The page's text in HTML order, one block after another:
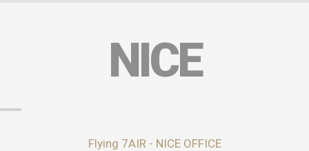
NICE
Flying 7AIR - NICE OFFICE